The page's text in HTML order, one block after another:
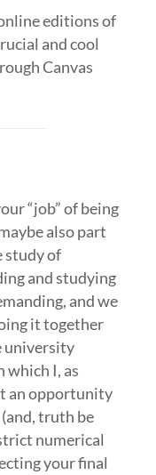
editions of
and cool
Canvas
“job” of being
also part
study of
and studying
and we
it together
university
which I, as
an opportunity
truth be
numerical
your final